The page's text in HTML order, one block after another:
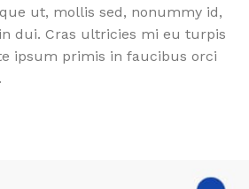
ut, mollis sed, nonummy id,
dui. Cras ultricies mi eu turpis
ipsum primis in faucibus orci